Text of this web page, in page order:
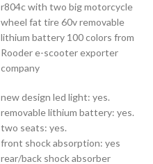
r804c with two big motorcycle
wheel fat tire 60v removable
lithium battery 100 colors from
Rooder e-scooter exporter
company
new design led light: yes.
removable lithium battery: yes.
two seats: yes.
front shock absorption: yes
rear/back shock absorber